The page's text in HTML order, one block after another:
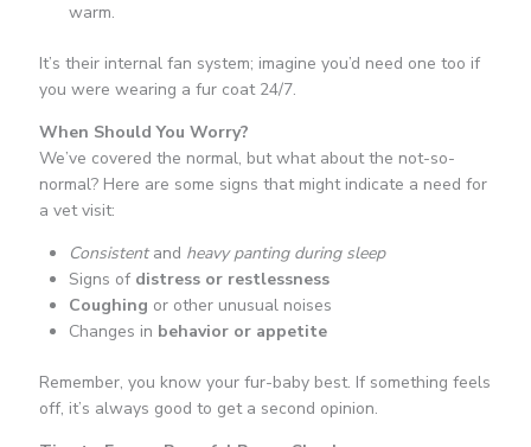
warm.
It’s their internal fan system; imagine you’d need one too if
you were wearing a fur coat 24/7.
When Should You Worry?
We’ve covered the normal, but what about the not-so-
normal? Here are some signs that might indicate a need for
a vet visit:
Consistentand heavy panting during sleep
Signs of distress or restlessness
Coughing or other unusual noises
Changes in behavior or appetite
Remember, you know your fur-baby best. If something feels
off, it’s always good to get a second opinion.